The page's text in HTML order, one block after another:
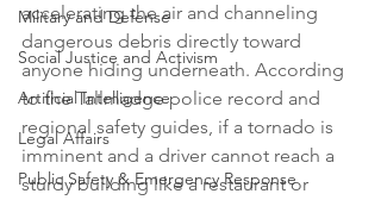
Military and Defense
Social Justice and Activism
Artificial Intelligence
Legal Affairs
Public Safety & Emergency Response
accelerating the air and channeling
dangerous debris directly toward
anyone hiding underneath. According
to the Tallmadge police record and
regional safety guides, if a tornado is
imminent and a driver cannot reach a
sturdy building like a restaurant or